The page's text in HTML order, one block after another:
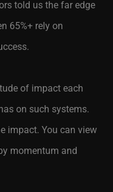
told us the far edge
65%+ rely on
of impact each
on such systems.
impact. You can view
momentum and